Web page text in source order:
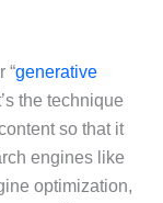
“generative
the technique
so that it
engines like
optimization,